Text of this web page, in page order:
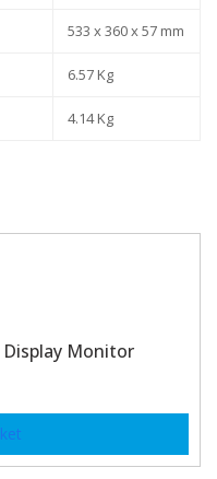
533 x 360 x 57 mm
6.57 Kg
4.14 Kg
Display Monitor